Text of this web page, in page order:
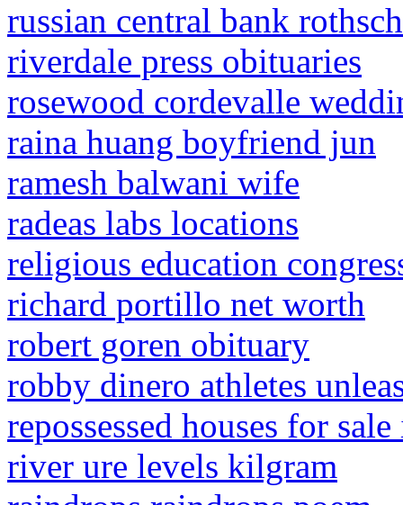
russian central bank
riverdale press obituaries
rosewood cordevalle
raina huang boyfriend jun
ramesh balwani wife
radeas labs locations
religious education
richard portillo net worth
robert goren obituary
robby dinero athletes
repossessed houses for
river ure levels kilgram